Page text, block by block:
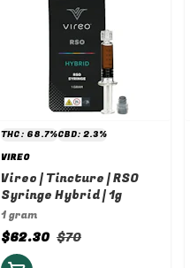
THC: 68.7%CBD: 2.3%
VIREO
Vireo | Tincture | RSO
Syringe Hybrid | 1g
1 gram
$70
$62.30